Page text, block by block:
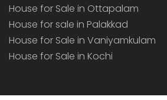
House for Sale in Ottapalam
House for sale in Palakkad
House for Sale in Vaniyamkulam
House for Sale in Kochi